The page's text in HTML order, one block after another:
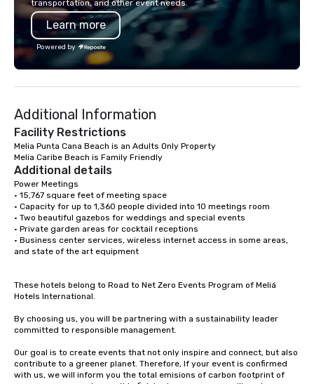
your best Punta Cana Vacation
contact MAYELIN PAOLA and get your
activity Desing by a Local exper
for corporate groups
transportation, and other event needs.
Learn more
Powered by
Additional Information
Facility Restrictions
Melia Punta Cana Beach is an Adults Only Property
Melia Caribe Beach is Family Friendly
Additional details
Power Meetings
• 15,767 square feet of meeting space
• Capacity for up to 1,360 people divided into 10 meetings room
• Two beautiful gazebos for weddings and special events
• Private garden areas for cocktail receptions
• Business center services, wireless internet access in some areas,
and state of the art equipment
These hotels belong to Road to Net Zero Events Program of Meliá
Hotels International.
By choosing us, you will be partnering with a sustainability leader
committed to responsible management.
Our goal is to create events that not only inspire and connect, but also
contribute to a greener planet. Therefore, If your event is confirmed
with us, we will inform you the total emisions of carbon footprint of